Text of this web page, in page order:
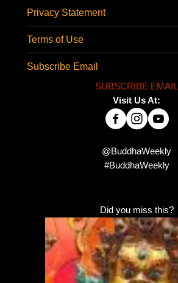
Privacy Statement
Terms of Use
Subscribe Email
SUBSCRIBE EMAIL
Visit Us At:
@BuddhaWeekly
#BuddhaWeekly
Did you miss this?